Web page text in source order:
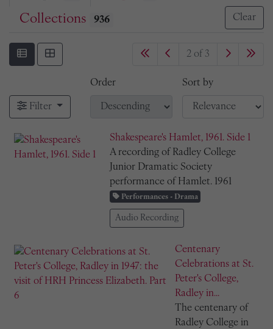
Collections 936 Clear
2 of 3
Filter
Order Sort by
Shakespeare's Hamlet, 1961. Side 1
A recording of Radley College
Junior Dramatic Society
performance of Hamlet. 1961
Performances - Drama
Audio Recording
Centenary
Celebrations at St.
Peter's College,
Radley in...
The centenary of
Radley College in